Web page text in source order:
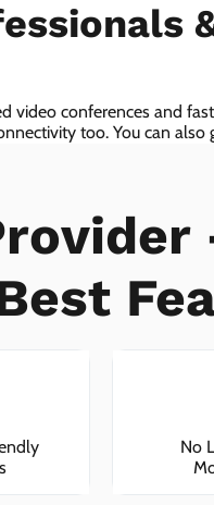
video conferences and
too. You can also
No